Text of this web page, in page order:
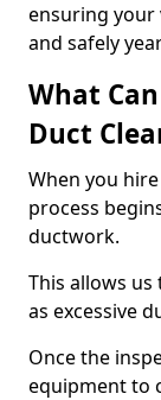
ensuring your
and safely
What
Duct
When you
process
ductwork.
This allows
as excessive
Once the
equipment to